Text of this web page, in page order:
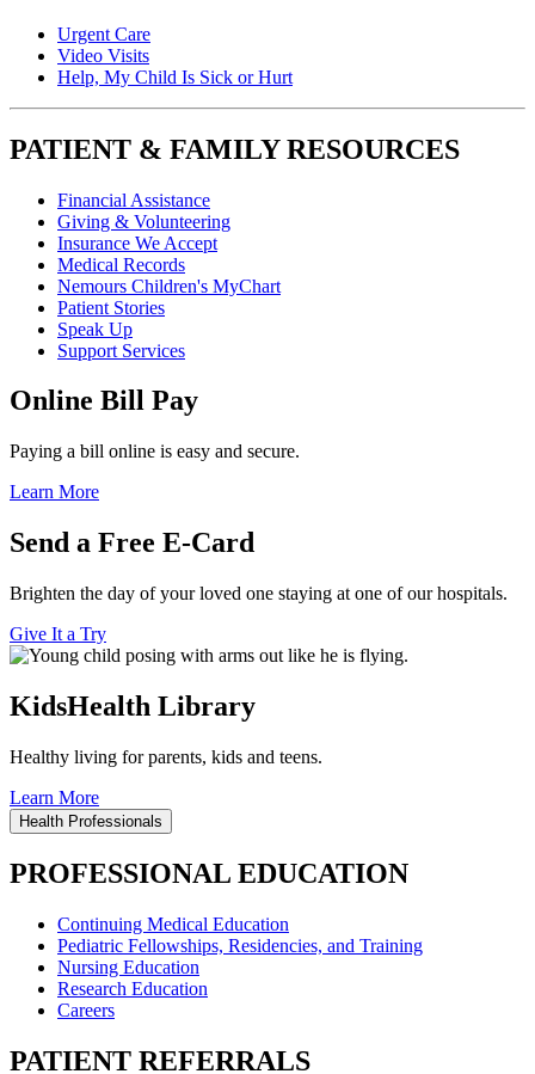
Urgent Care
Video Visits
Help, My Child Is Sick or Hurt
PATIENT & FAMILY RESOURCES
Financial Assistance
Giving & Volunteering
Insurance We Accept
Medical Records
Nemours Children's MyChart
Patient Stories
Speak Up
Support Services
Online Bill Pay
Paying a bill online is easy and secure.
Learn More
Send a Free E-Card
Brighten the day of your loved one staying at one of our hospitals.
Give It a Try
KidsHealth Library
Healthy living for parents, kids and teens.
Learn More
Health Professionals
PROFESSIONAL EDUCATION
Continuing Medical Education
Pediatric Fellowships, Residencies, and Training
Nursing Education
Research Education
Careers
PATIENT REFERRALS